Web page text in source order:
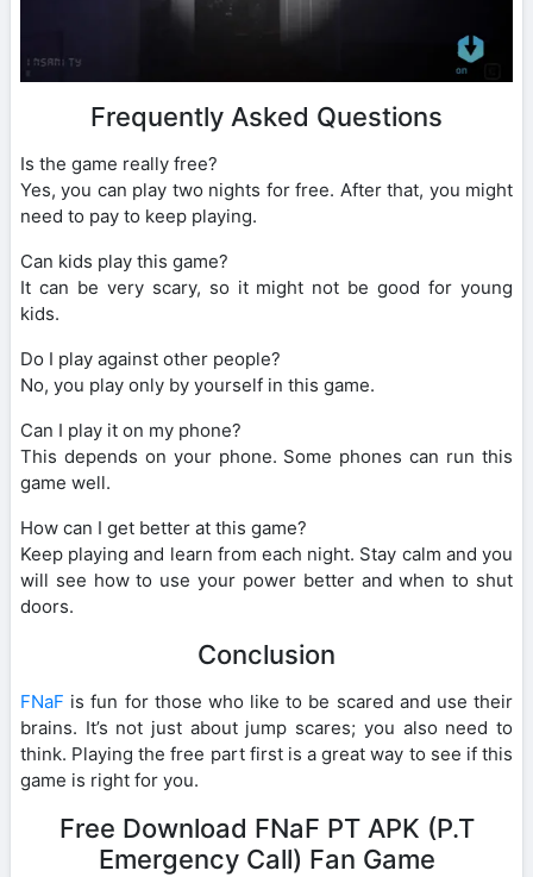
Frequently Asked Questions
Is the game really free?
Yes, you can play two nights for free. After that, you might
need to pay to keep playing.
Can kids play this game?
It can be very scary, so it might not be good for young
kids.
Do I play against other people?
No, you play only by yourself in this game.
Can I play it on my phone?
This depends on your phone. Some phones can run this
game well.
How can I get better at this game?
Keep playing and learn from each night. Stay calm and you
will see how to use your power better and when to shut
doors.
Conclusion
FNaF is fun for those who like to be scared and use their
brains. It’s not just about jump scares; you also need to
think. Playing the free part first is a great way to see if this
game is right for you.
Free Download FNaF PT APK (P.T
Emergency Call) Fan Game